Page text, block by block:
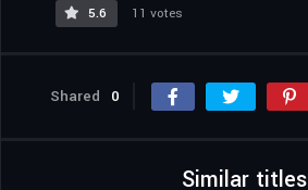
5.6
11 votes
Shared 0
Similar titles